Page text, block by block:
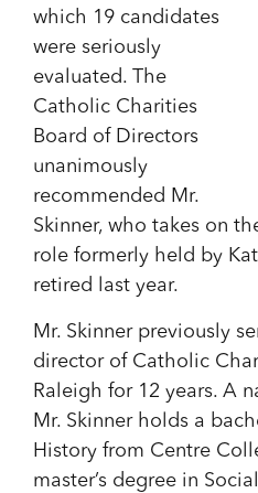
which 19 candidates
were seriously
evaluated. The
Catholic Charities
Board of Directors
unanimously
recommended Mr.
Skinner, who takes on
role formerly held by
retired last year.
Mr. Skinner previously
director of Catholic
Raleigh for 12 years. A
Mr. Skinner holds a
History from Centre
master’s degree in